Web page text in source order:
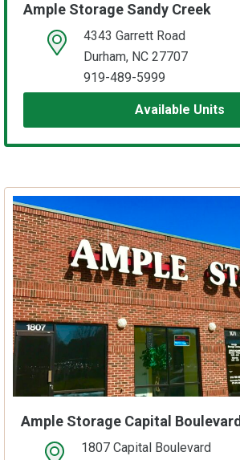
Ample Storage Capital Boulevard
open location on map1807 Capital Boulevard
Ample Storage Sandy Creek
open location on map4343 Garrett Road
Durham, NC 27707
919-489-5999
Available Units